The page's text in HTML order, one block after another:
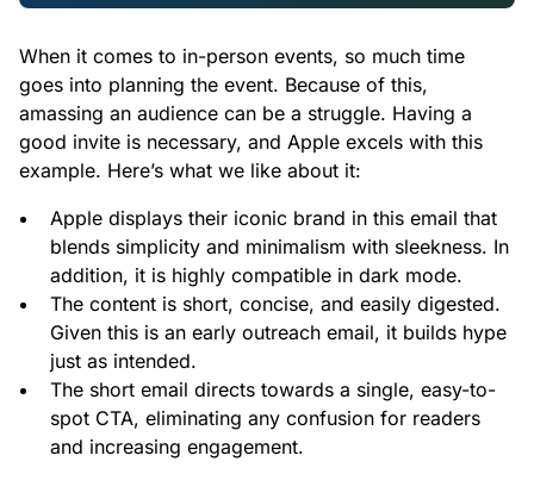
When it comes to in-person events, so much time
goes into planning the event. Because of this,
amassing an audience can be a struggle. Having a
good invite is necessary, and Apple excels with this
example. Here’s what we like about it:
Apple displays their iconic brand in this email that
blends simplicity and minimalism with sleekness. In
addition, it is highly compatible in dark mode.
The content is short, concise, and easily digested.
Given this is an early outreach email, it builds hype
just as intended.
The short email directs towards a single, easy-to-
spot CTA, eliminating any confusion for readers
and increasing engagement.